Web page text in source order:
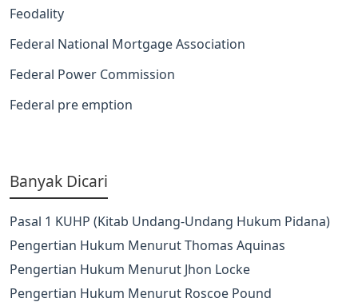
Feodality
Federal National Mortgage Association
Federal Power Commission
Federal pre emption
Banyak Dicari
Pasal 1 KUHP (Kitab Undang-Undang Hukum Pidana)
Pengertian Hukum Menurut Thomas Aquinas
Pengertian Hukum Menurut Jhon Locke
Pengertian Hukum Menurut Roscoe Pound